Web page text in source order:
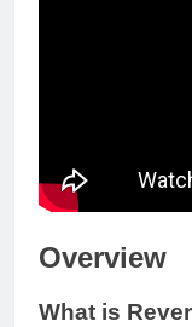
Overview
What is